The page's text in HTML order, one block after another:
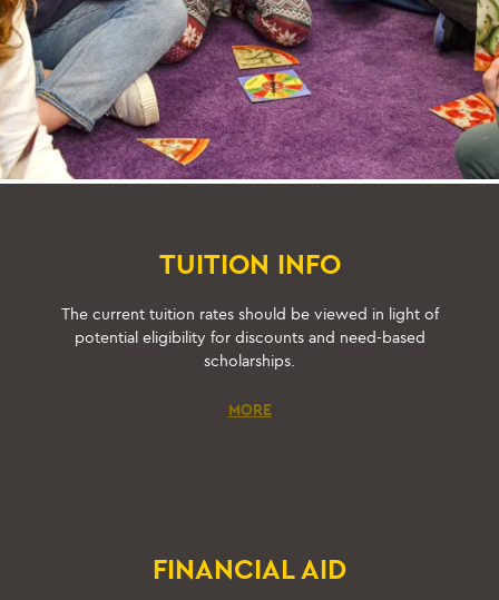
TUITION INFO
The current tuition rates should be viewed in light of
potential eligibility for discounts and need-based
scholarships.
MORE
FINANCIAL AID